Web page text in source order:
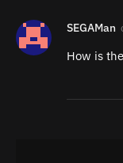
SEGAMan
How is